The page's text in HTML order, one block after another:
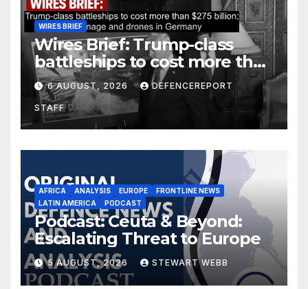
WIRES BRIEF
Wires Brief: Trump-class
battleships to cost more than
$275 billion; Espionage and
drones in Germany
6 AUGUST, 2026 DEFENCEREPORT
STAFF
AFRICA ANALYSIS EUROPE
FRONTLINE NEWS
LATIN AMERICA
PODCAST
Podcast: Ceuta & Beyond:
Escalating Threat to Europe
5 AUGUST, 2026 STEWART WEBB